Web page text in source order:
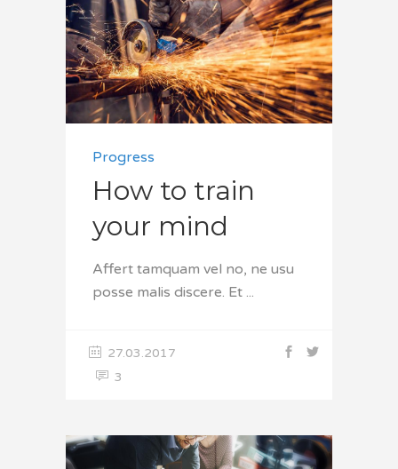
Progress
How to train
your mind
Affert tamquam vel no, ne usu
posse malis discere. Et
27.03.2017
3